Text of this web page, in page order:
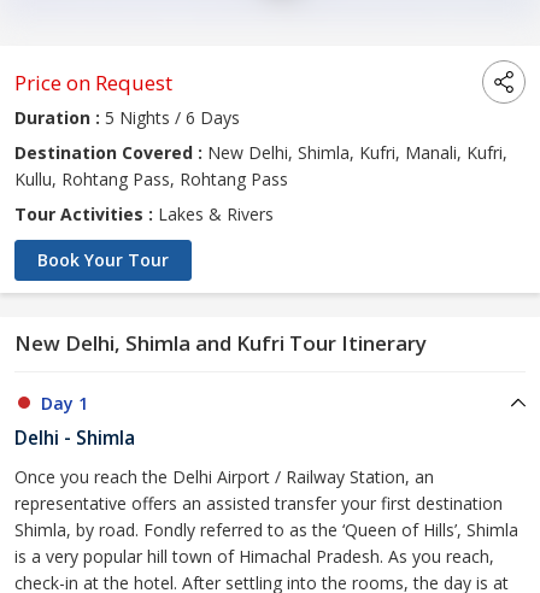
Price on Request
Duration : 5 Nights / 6 Days
Destination Covered : New Delhi, Shimla, Kufri, Manali, Kufri,
Kullu, Rohtang Pass, Rohtang Pass
Tour Activities : Lakes & Rivers
Book Your Tour
New Delhi, Shimla and Kufri Tour Itinerary
Day 1
Delhi - Shimla
Once you reach the Delhi Airport / Railway Station, an
representative offers an assisted transfer your first destination
Shimla, by road. Fondly referred to as the ‘Queen of Hills’, Shimla
is a very popular hill town of Himachal Pradesh. As you reach,
check-in at the hotel. After settling into the rooms, the day is at